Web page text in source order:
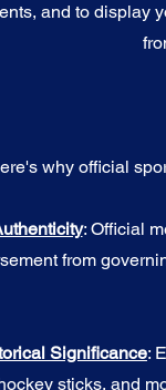
and to display
why official
: Official
from
Significance:
sticks, and